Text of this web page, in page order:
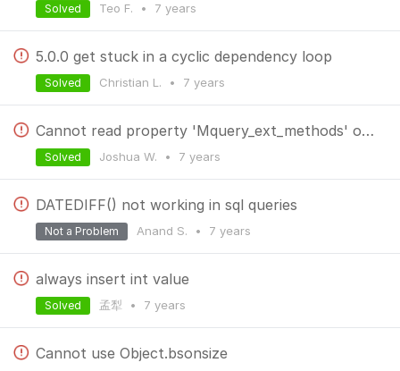
Teo F. • 7 years
Solved
5.0.0 get stuck in a cyclic dependency loop
Christian L. • 7 years
Solved
Cannot read property 'Mquery_ext_methods' of undefined
Joshua W. • 7 years
Solved
DATEDIFF() not working in sql queries
Anand S. • 7 years
Not a Problem
always insert int value
孟犁 • 7 years
Solved
Cannot use Object.bsonsize